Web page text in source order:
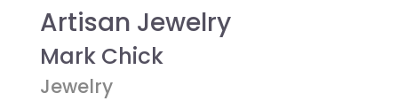
Artisan Jewelry
Mark Chick
Jewelry